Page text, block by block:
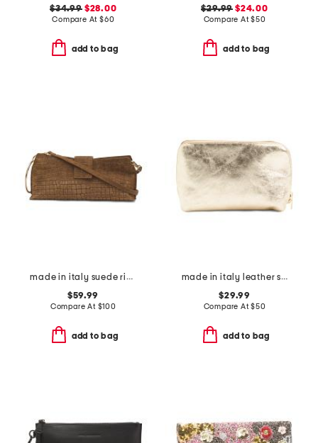
$34.99$28.00
Compare At $60
add to bag
$29.99 $24.00
Compare At$50
add to bag
made in italy suede ring handle east west crocodile clutch
$59.99
Compare At $100
add to bag
made in italy leather steel metal pochette clutch
$29.99
Compare At$50
add to bag